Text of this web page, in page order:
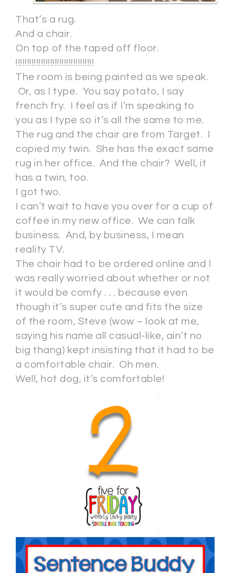
That’s a rug.
And a chair.
On top of the taped off floor.
!!!!!!!!!!!!!!!!!!!!!!!!!!!!!!!!!!
The room is being painted as we speak.
Or, as I type. You say potato, I say
french fry. I feel as if I’m speaking to
you as I type so it’s all the same to me.
The rug and the chair are from Target. I
copied my twin. She has the exact same
rug in her office. And the chair? Well, it
has a twin, too.
I got two.
I can’t wait to have you over for a cup of
coffee in my new office. We can talk
business. And, by business, I mean
reality TV.
The chair had to be ordered online and I
was really worried about whether or not
it would be comfy . . . because even
though it’s super cute and fits the size
of the room, Steve (wow – look at me,
saying his name all casual-like, ain’t no
big thang) kept insisting that it had to be
a comfortable chair. Oh men.
Well, hot dog, it’s comfortable!